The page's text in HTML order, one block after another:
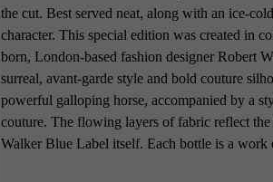
the cut. Best served neat, along with an ice-
character. This special edition was created in
born, London-based fashion designer Robert
surreal, avant-garde style and bold couture
powerful galloping horse, accompanied by a
couture. The flowing layers of fabric reflect
Walker Blue Label itself. Each bottle is a